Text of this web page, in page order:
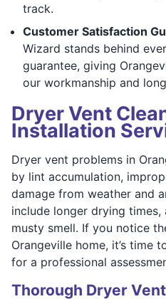
track.
Customer Satisfaction
Wizard stands behind
guarantee, giving
our workmanship and
Dryer Vent
Installation
Dryer vent problems in
by lint accumulation,
damage from weather and
include longer drying
musty smell. If you notice
Orangeville home, it’s time
for a professional
Thorough Dryer